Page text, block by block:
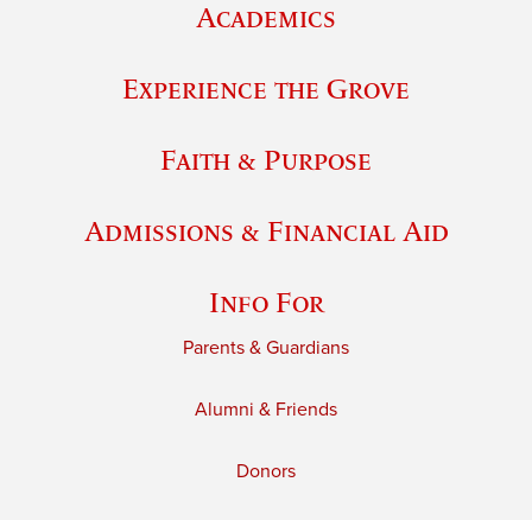
Academics
Experience the Grove
Faith & Purpose
Admissions & Financial Aid
Info For
Parents & Guardians
Alumni & Friends
Donors